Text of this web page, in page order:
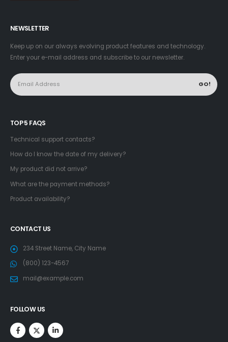
NEWSLETTER
Keep up on our always evolving product features and technology.
Enter your e-mail address and subscribe to our newsletter.
TOP 5 FAQS
Technical support contacts?
How do I know the date of my delivery?
My product did not arrive?
What are the payment methods?
Product availability?
CONTACT US
234 Street Name, City Name
(800) 123-4567
mail@example.com
FOLLOW US